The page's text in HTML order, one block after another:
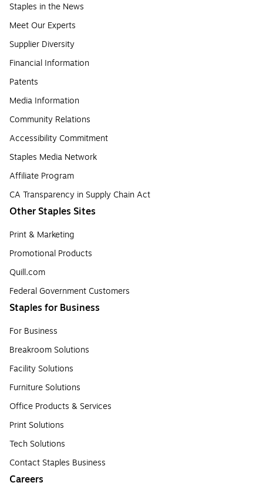
Staples in the News
Meet Our Experts
Supplier Diversity
Financial Information
Patents
Media Information
Community Relations
Accessibility Commitment
Staples Media Network
Affiliate Program
CA Transparency in Supply Chain Act
Other Staples Sites
Print & Marketing
Promotional Products
Quill.com
Federal Government Customers
Staples for Business
For Business
Breakroom Solutions
Facility Solutions
Furniture Solutions
Office Products & Services
Print Solutions
Tech Solutions
Contact Staples Business
Careers